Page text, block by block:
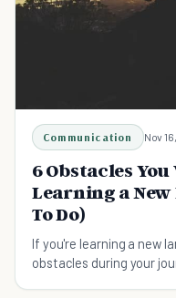
Communication Nov
6 Obstacles
Learning a
To Do)
If you're learning a new
obstacles during your